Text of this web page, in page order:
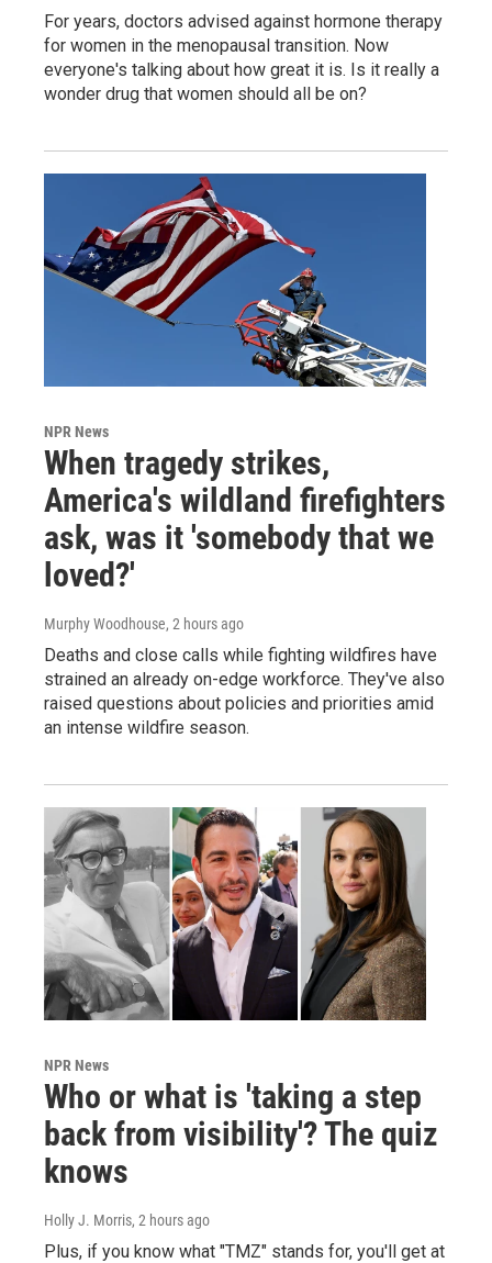
For years, doctors advised against hormone therapy
for women in the menopausal transition. Now
everyone's talking about how great it is. Is it really a
wonder drug that women should all be on?
NPR News
When tragedy strikes,
America's wildland firefighters
ask, was it 'somebody that we
loved?'
Murphy Woodhouse, 2 hours ago
Deaths and close calls while fighting wildfires have
strained an already on-edge workforce. They've also
raised questions about policies and priorities amid
an intense wildfire season.
NPR News
Who or what is 'taking a step
back from visibility'? The quiz
knows
Holly J. Morris, 2 hours ago
Plus, if you know what "TMZ" stands for, you'll get at